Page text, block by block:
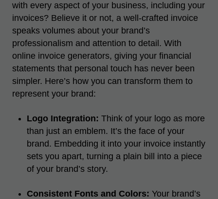
with every aspect of your business, including your
invoices? Believe it or not, a well-crafted invoice
speaks volumes about your brand’s
professionalism and attention to detail. With
online invoice generators, giving your financial
statements that personal touch has never been
simpler. Here’s how you can transform them to
represent your brand:
Logo Integration: Think of your logo as more
than just an emblem. It’s the face of your
brand. Embedding it into your invoice instantly
sets you apart, turning a plain bill into a piece
of your brand’s story.
Consistent Fonts and Colors: Your brand’s